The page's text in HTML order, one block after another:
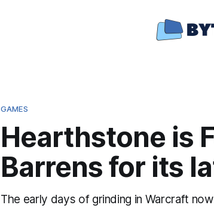
GAMES
Hearthstone is
Barrens for its
The early days of grinding in Warcraft